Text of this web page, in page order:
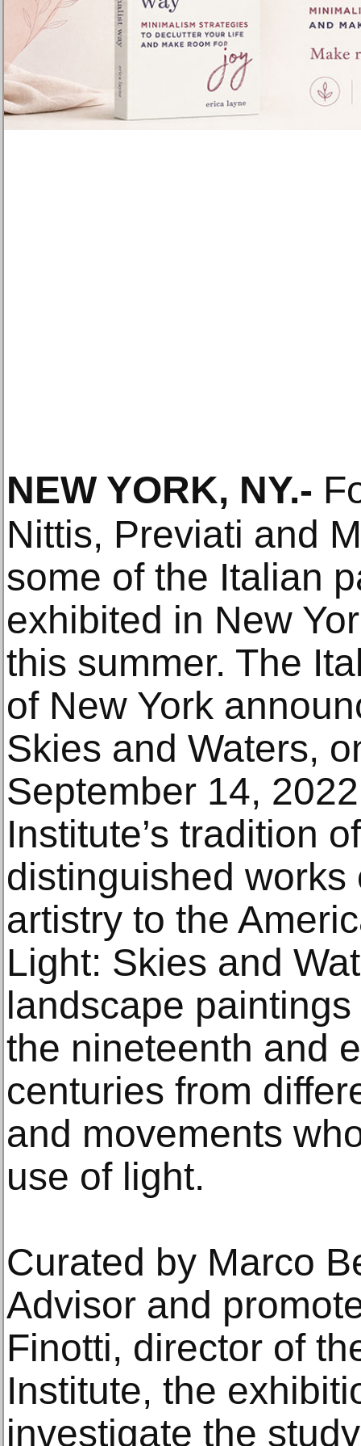
NEW YORK, NY.-
Nittis, Previati and
some of the Italian
exhibited in New
this summer. The
of New York
Skies and Waters,
September 14,
Institute’s tradition
distinguished
artistry to the
Light: Skies and
landscape
the nineteenth and
centuries from
and movements
use of light.
Curated by Marco
Advisor and
Finotti, director of
Institute, the
investigate the